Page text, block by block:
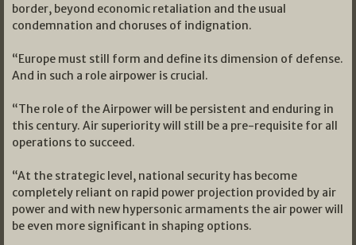
border, beyond economic retaliation and the usual
condemnation and choruses of indignation.
“Europe must still form and define its dimension of defense.
And in such a role airpower is crucial.
“The role of the Airpower will be persistent and enduring in
this century. Air superiority will still be a pre-requisite for all
operations to succeed.
“At the strategic level, national security has become
completely reliant on rapid power projection provided by air
power and with new hypersonic armaments the air power will
be even more significant in shaping options.